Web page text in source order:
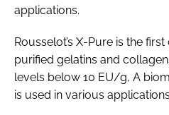
applications.
Rousselot’s X-Pure is the
purified gelatins and
levels below 10 EU/g, A
is used in various